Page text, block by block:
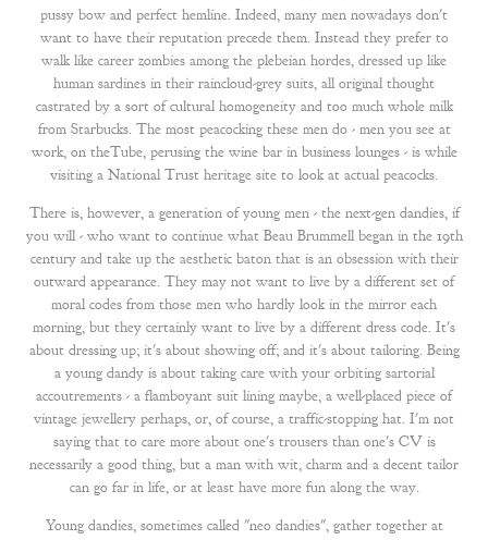
pussy bow and perfect hemline. Indeed, many men nowadays don't
want to have their reputation precede them. Instead they prefer to
walk like career zombies among the plebeian hordes, dressed up like
human sardines in their raincloud-grey suits, all original thought
castrated by a sort of cultural homogeneity and too much whole milk
from Starbucks. The most peacocking these men do - men you see at
work, on theTube, perusing the wine bar in business lounges - is while
visiting a National Trust heritage site to look at actual peacocks.
There is, however, a generation of young men - the next-gen dandies, if
you will - who want to continue what Beau Brummell began in the 19th
century and take up the aesthetic baton that is an obsession with their
outward appearance. They may not want to live by a different set of
moral codes from those men who hardly look in the mirror each
morning, but they certainly want to live by a different dress code. It's
about dressing up; it's about showing off; and it's about tailoring. Being
a young dandy is about taking care with your orbiting sartorial
accoutrements - a flamboyant suit lining maybe, a well-placed piece of
vintage jewellery perhaps, or, of course, a traffic-stopping hat. I'm not
saying that to care more about one's trousers than one's CV is
necessarily a good thing, but a man with wit, charm and a decent tailor
can go far in life, or at least have more fun along the way.
Young dandies, sometimes called "neo dandies", gather together at